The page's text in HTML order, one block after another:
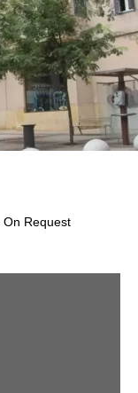
On Request